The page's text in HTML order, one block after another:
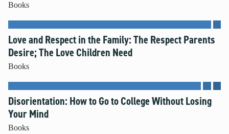
Books
Love and Respect in the Family: The Respect Parents
Desire; The Love Children Need
Books
Disorientation: How to Go to College Without Losing
Your Mind
Books